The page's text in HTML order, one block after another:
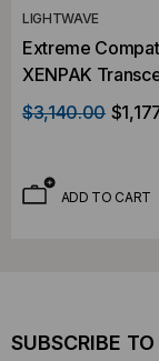
LIGHTWAVE
Extreme
XENPAK
Single Mode,
5V/3.3V/1.2V
$3,140.00
ADD TO CART
SUBSCRIBE